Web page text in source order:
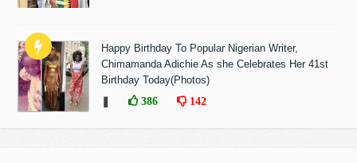
Happy Birthday To Popular Nigerian Writer,
Chimamanda Adichie As she Celebrates Her 41st
Birthday Today(Photos)
386 142